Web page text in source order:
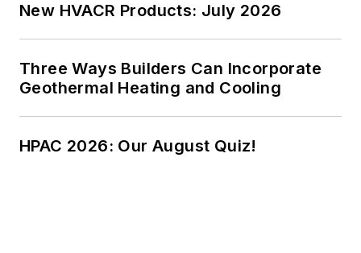
New HVACR Products: July 2026
Three Ways Builders Can Incorporate
Geothermal Heating and Cooling
HPAC 2026: Our August Quiz!